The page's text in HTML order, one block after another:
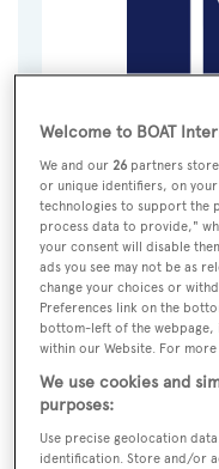
CALL BROKER
GUESTS
12
Layout of rooms
1 Master
Welcome to BOAT
We and our26 partners
or unique identifiers, on
technologies to support the
process data to provide,"
your consent will disable
ads you see may not be as
change your choices or
Preferences link on the
bottom-left of the webpage,
within our Website. For
We use cookies and
purposes:
Use precise geolocation
identification. Store and/or